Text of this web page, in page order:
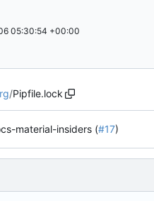
05:30:54 +00:00
/Pipfile.lock
material-insiders (#17)